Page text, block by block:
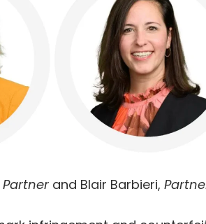
Partnerand Blair Barbieri,